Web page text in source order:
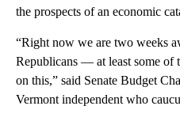
the prospects of an economic
“Right now we are two weeks
Republicans — at least some
on this,” said Senate Budget
Vermont independent who